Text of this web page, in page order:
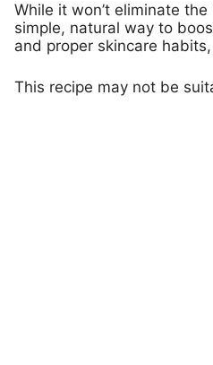
While it won’t eliminate
simple, natural way to
and proper skincare
This recipe may not be